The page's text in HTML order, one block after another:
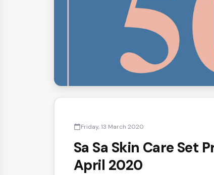
calendar_todayFriday, 13 March 2020
Sa Sa Skin Care Set
April 2020